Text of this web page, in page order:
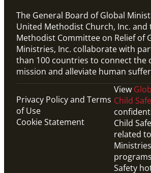
The General Board of Global
United Methodist Church, Inc. and
Methodist Committee on Relief of
Ministries, Inc. collaborate with
than 100 countries to connect the
mission and alleviate human
Privacy Policy and Terms
of Use
Cookie Statement
View
Child
Child
related
Safety